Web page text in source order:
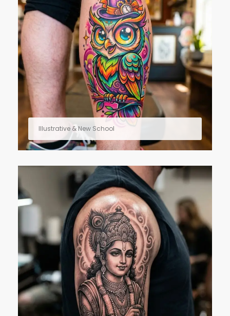
Illustrative & New School